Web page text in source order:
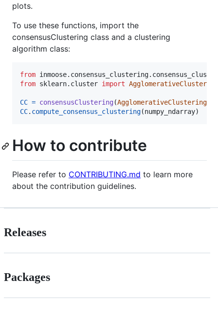
plots.
To use these functions, import the
consensusClustering class and a clustering
algorithm class:
from inmoose. consensus_clustering.
from sklearn. cluster import AgglomerativeClustering
CC = consensusClustering(AgglomerativeClustering
CC. compute_consensus_clustering(numpy_ndarray)
How to contribute
Please refer to CONTRIBUTING.md to learn more
about the contribution guidelines.
Releases
Packages